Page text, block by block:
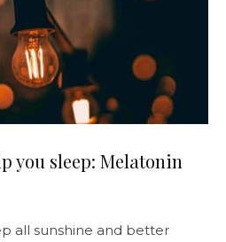
you sleep: Melatonin
all sunshine and better